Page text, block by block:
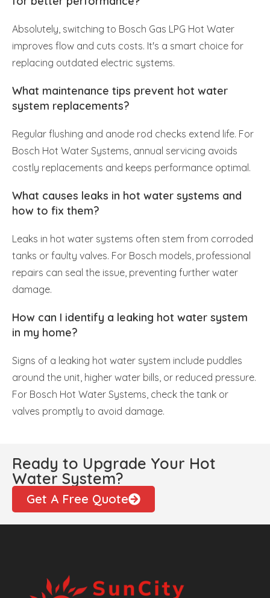
Absolutely, switching to Bosch Gas LPG Hot Water
improves flow and cuts costs. It's a smart choice for
replacing outdated electric systems.
What maintenance tips prevent hot water
system replacements?
Regular flushing and anode rod checks extend life. For
Bosch Hot Water Systems, annual servicing avoids
costly replacements and keeps performance optimal.
What causes leaks in hot water systems and
how to fix them?
Leaks in hot water systems often stem from corroded
tanks or faulty valves. For Bosch models, professional
repairs can seal the issue, preventing further water
damage.
How can I identify a leaking hot water system
in my home?
Signs of a leaking hot water system include puddles
around the unit, higher water bills, or reduced pressure.
For Bosch Hot Water Systems, check the tank or
valves promptly to avoid damage.
Ready to Upgrade Your Hot
Water System?
Get A Free Quote